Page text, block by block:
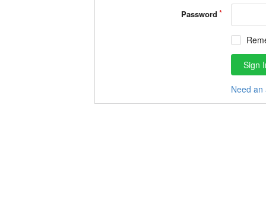
Password
Sign
Need an